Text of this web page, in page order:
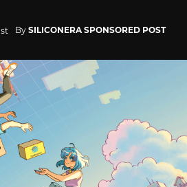
By SILICONERA SPONSORED POST